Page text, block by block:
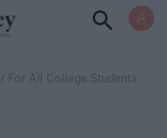
For All College Students